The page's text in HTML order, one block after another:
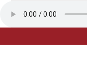
Jugend. It housed
history and a
was increasingly